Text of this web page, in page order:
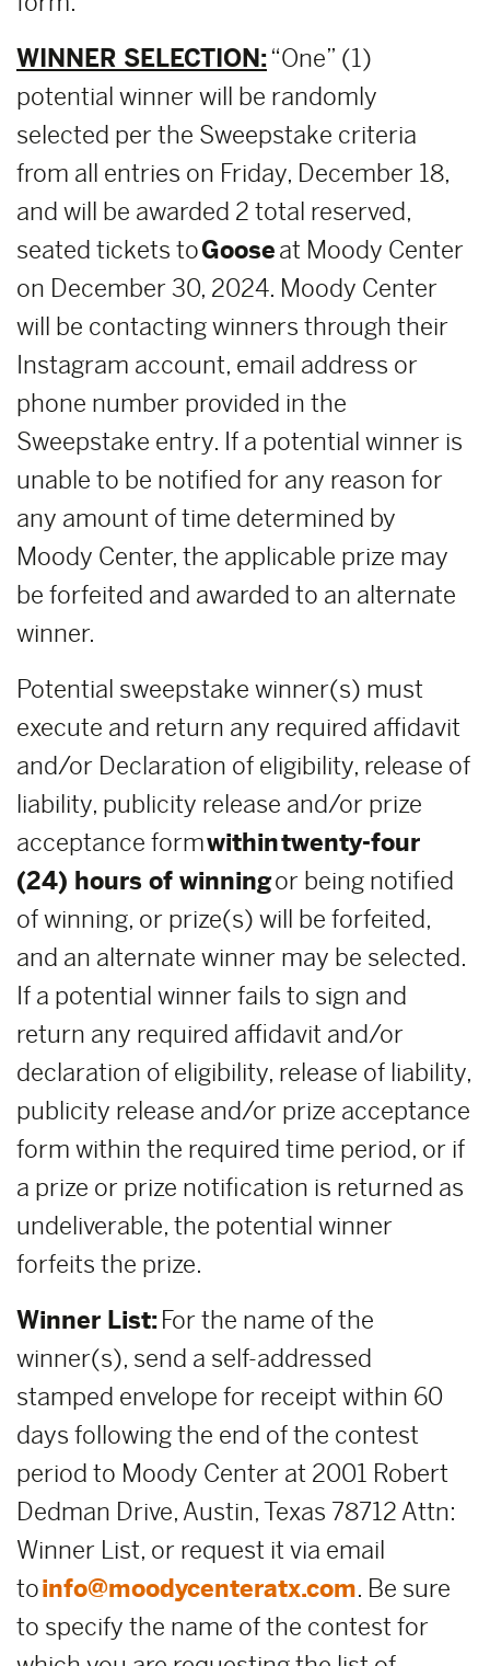
WINNER SELECTION:“One” (1)
potential winner will be randomly
selected per the Sweepstake criteria
from all entries on Friday, December 18,
and will be awarded 2 total reserved,
seated tickets toGooseat Moody Center
on December 30, 2024. Moody Center
will be contacting winners through their
Instagram account, email address or
phone number provided in the
Sweepstake entry. If a potential winner is
unable to be notified for any reason for
any amount of time determined by
Moody Center, the applicable prize may
be forfeited and awarded to an alternate
winner.
Potential sweepstake winner(s) must
execute and return any required affidavit
and/or Declaration of eligibility, release of
liability, publicity release and/or prize
acceptance formwithintwenty-four
(24) hours of winningor being notified
of winning, or prize(s) will be forfeited,
and an alternate winner may be selected.
If a potential winner fails to sign and
return any required affidavit and/or
declaration of eligibility, release of liability,
publicity release and/or prize acceptance
form within the required time period, or if
a prize or prize notification is returned as
undeliverable, the potential winner
forfeits the prize.
Winner List: For the name of the
winner(s), send a self-addressed
stamped envelope for receipt within 60
days following the end of the contest
period to Moody Center at 2001 Robert
Dedman Drive, Austin, Texas 78712 Attn:
Winner List, or request it via email
toinfo@moodycenteratx.com. Be sure
to specify the name of the contest for